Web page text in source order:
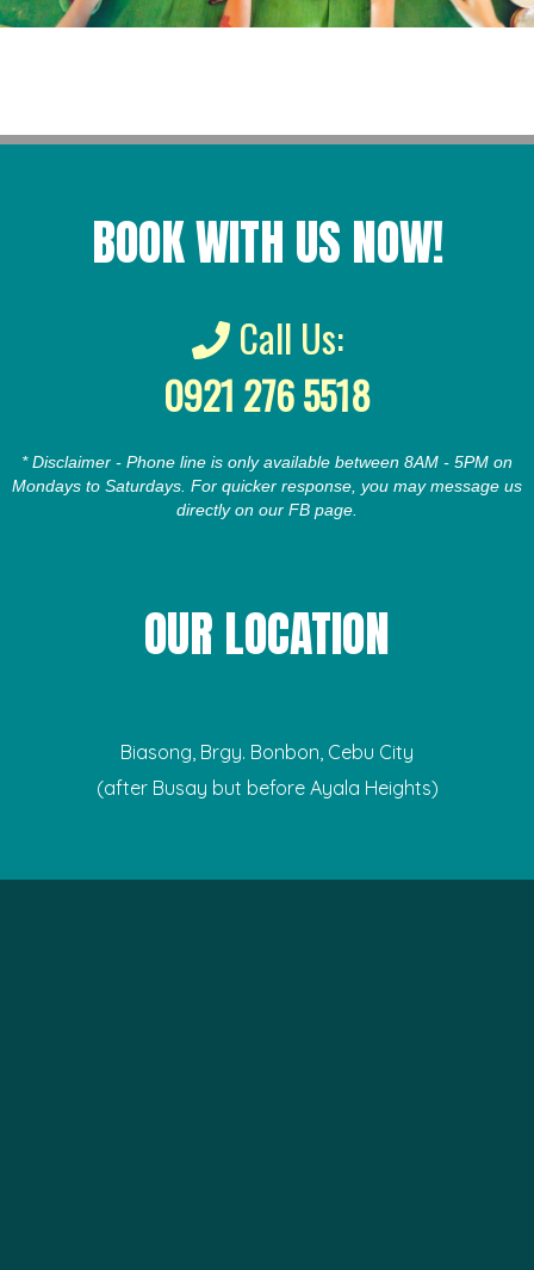
BOOK WITH US NOW!
Call Us:
0921 276 5518
* Disclaimer - Phone line is only available between 8AM - 5PM on
Mondays to Saturdays. For quicker response, you may message us
directly on our FB page.
OUR LOCATION
Biasong, Brgy. Bonbon, Cebu City
(after Busay but before Ayala Heights)